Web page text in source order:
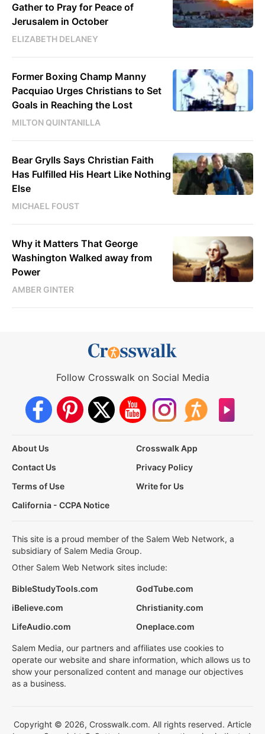
Gather to Pray for Peace of
Jerusalem in October
ELIZABETH DELANEY
Former Boxing Champ Manny
Pacquiao Urges Christians to Set
Goals in Reaching the Lost
MILTON QUINTANILLA
Bear Grylls Says Christian Faith
Has Fulfilled His Heart Like Nothing
Else
MICHAEL FOUST
Why it Matters That George
Washington Walked away from
Power
AMBER GINTER
Follow Crosswalk on Social Media
About Us
Crosswalk App
Contact Us
Privacy Policy
Terms of Use
Write for Us
California - CCPA Notice
This site is a proud member of the Salem Web Network, a
subsidiary of Salem Media Group.
Other Salem Web Network sites include:
BibleStudyTools.com
GodTube.com
iBelieve.com
Christianity.com
LifeAudio.com
Oneplace.com
Salem Media, our partners and affiliates use cookies to
operate our website and share information, which allows us to
show your personalized content and manage our objectives
as a business.
Copyright © 2026, Crosswalk.com. All rights reserved. Article